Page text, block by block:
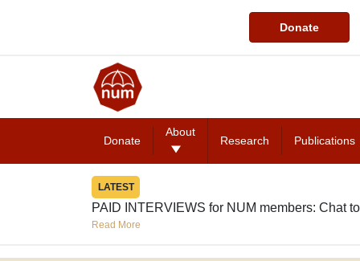
Donate
Donate
About
Research Publications
LATEST
PAID INTERVIEWS for NUM members: Chat
Read More